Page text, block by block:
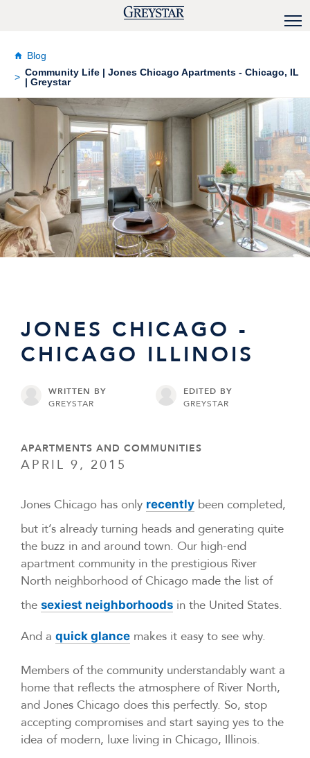
Blog
Community Life | Jones Chicago Apartments - Chicago, IL
| Greystar
JONES CHICAGO -
CHICAGO ILLINOIS
WRITTEN BY
GREYSTAR
EDITED BY
GREYSTAR
APARTMENTS AND COMMUNITIES
APRIL 9, 2015
Jones Chicago has only recently been completed,
but it’s already turning heads and generating quite
the buzz in and around town. Our high-end
apartment community in the prestigious River
North neighborhood of Chicago made the list of
the sexiest neighborhoods in the United States.
And a quick glance makes it easy to see why.
Members of the community understandably want a
home that reflects the atmosphere of River North,
and Jones Chicago does this perfectly. So, stop
accepting compromises and start saying yes to the
idea of modern, luxe living in Chicago, Illinois.